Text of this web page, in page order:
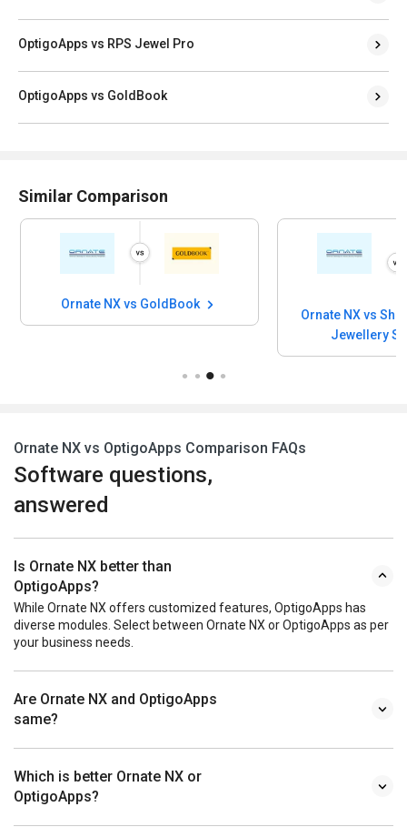
OptigoApps vs RPS Jewel Pro
OptigoApps vs GoldBook
Similar Comparison
Ornate NX vs GoldBook
Ornate NX vs
Jewellery
Ornate NX vs OptigoApps Comparison FAQs
Software questions,
answered
Is Ornate NX better than
OptigoApps?
While Ornate NX offers customized features, OptigoApps has
diverse modules. Select between Ornate NX or OptigoApps as per
your business needs.
Are Ornate NX and OptigoApps
same?
Which is better Ornate NX or
OptigoApps?